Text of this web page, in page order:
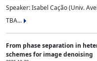
Speaker: Isabel Cação (Univ.
TBA...
From phase separation in
schemes for image denoising